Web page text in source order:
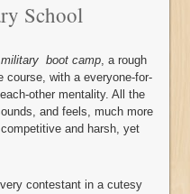
School
military boot camp, a rough
course, with a everyone-for-
other mentality. All the
and feels, much more
and harsh, yet
contestant in a cutesy